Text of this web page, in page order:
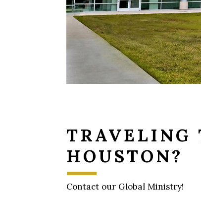
TRAVELING
HOUSTON?
Contact our Global Ministry!